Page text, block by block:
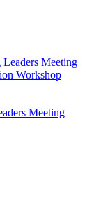
Meeting
Workshop
Meeting